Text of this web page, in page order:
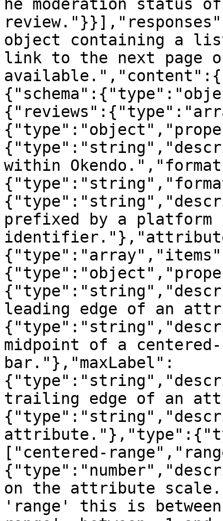
he moderation status
object containing a
link to the next page
within
prefixed by a platform
leading edge of an
midpoint of a
bar."},"maxLabel":
trailing edge of an
["centered-
on the attribute
'range' this is